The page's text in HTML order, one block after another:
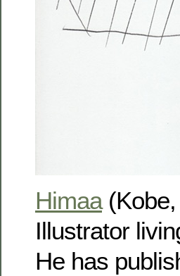
Himaa(Kobe,
Illustrator
He has